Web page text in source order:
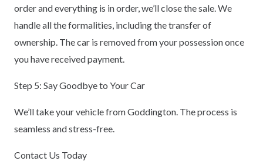
order and everything is in order, we’ll close the sale. We
handle all the formalities, including the transfer of
ownership. The car is removed from your possession once
you have received payment.
Step 5: Say Goodbye to Your Car
We’ll take your vehicle from Goddington. The process is
seamless and stress-free.
Contact Us Today